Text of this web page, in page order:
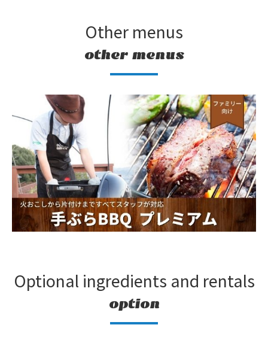
Other menus
other menus
Optional ingredients and rentals
option